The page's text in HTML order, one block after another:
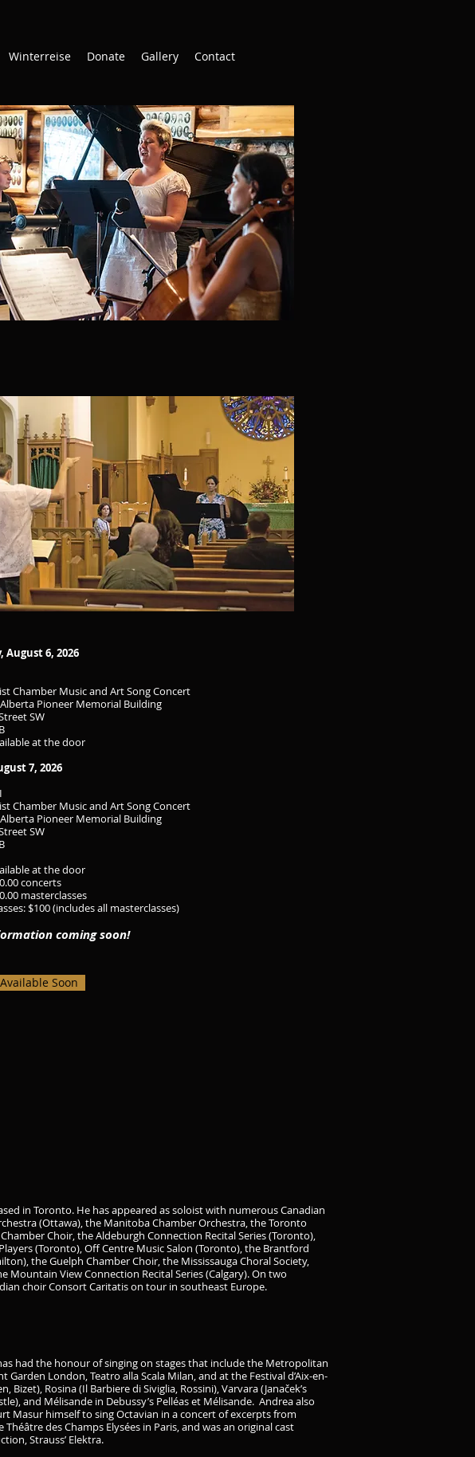
Winterreise Donate Gallery Contact
Soon
August 6, 2026
Chamber Music and Art Song Concert
Pioneer Memorial Building
SW
at the door
7, 2026
Chamber Music and Art Song Concert
Pioneer Memorial Building
SW
at the door
concerts
masterclasses
$100 (includes all masterclasses)
coming soon!
in Toronto. He has appeared as soloist with numerous Canadian
(Ottawa), the Manitoba Chamber Orchestra, the Toronto
Choir, the Aldeburgh Connection Recital Series (Toronto),
(Toronto), Off Centre Music Salon (Toronto), the Brantford
the Guelph Chamber Choir, the Mississauga Choral Society,
Mountain View Connection Recital Series (Calgary). On two
choir Consort Caritatis on tour in southeast Europe.
had the honour of singing on stages that include the Metropolitan
Garden London, Teatro alla Scala Milan, and at the Festival d’Aix-en-
Rosina (Il Barbiere di Siviglia, Rossini), Varvara (Janaček’s
and Mélisande in Debussy’s Pelléas et Mélisande. Andrea also
Masur himself to sing Octavian in a concert of excerpts from
des Champs Elysées in Paris, and was an original cast
Strauss’ Elektra.